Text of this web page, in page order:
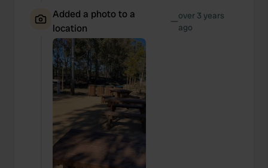
Added a photo to a
location
—over 3 years
ago